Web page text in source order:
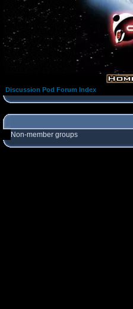
Discussion Pod Forum Index
Non-member groups